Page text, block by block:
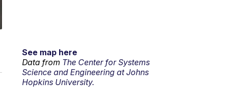
See map here
Data from The Center for Systems
Science and Engineering at Johns
Hopkins University.